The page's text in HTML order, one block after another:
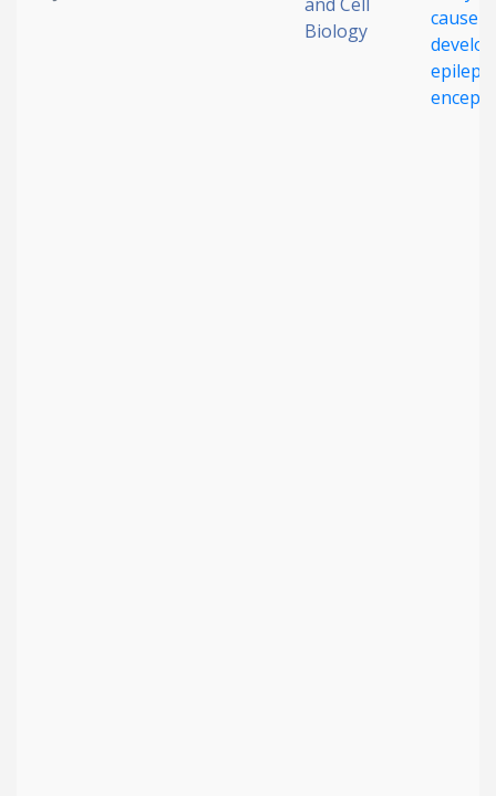
Biology
cause